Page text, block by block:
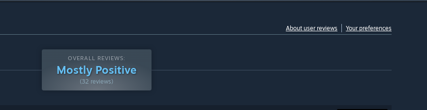
About user reviews Your preferences
OVERALL REVIEWS:
Mostly Positive
(32 reviews)